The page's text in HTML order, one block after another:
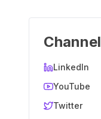
LinkedIn
YouTube
Twitter